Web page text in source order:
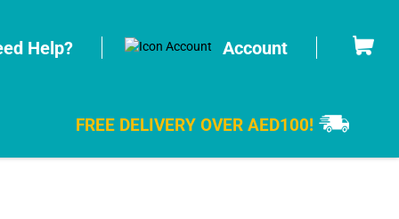
Help? Account Cart
FREE DELIVERY OVER AED100!